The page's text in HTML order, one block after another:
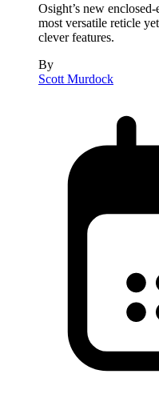
Osight’s new
most versatile reticle
clever features.
By
Scott Murdock